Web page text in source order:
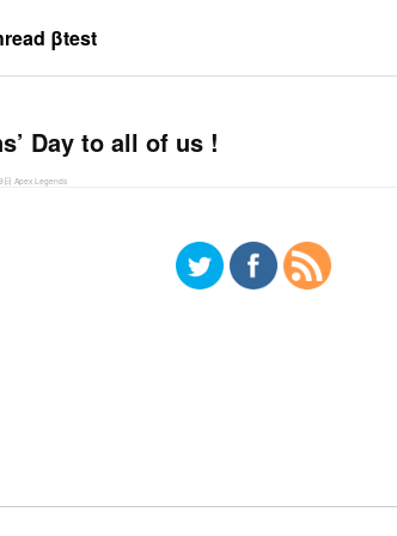
βtest
Day to all of us !
日 Apex Legends